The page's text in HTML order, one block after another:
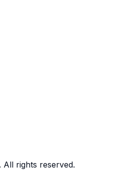
. All rights reserved.